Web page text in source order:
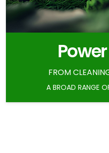
FROM
A BROAD RANGE